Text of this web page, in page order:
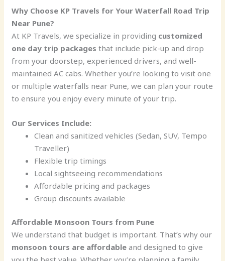
Why Choose KP Travels for Your Waterfall Road Trip
Near Pune?
At KP Travels, we specialize in providing customized
one day trip packages that include pick-up and drop
from your doorstep, experienced drivers, and well-
maintained AC cabs. Whether you’re looking to visit one
or multiple waterfalls near Pune, we can plan your route
to ensure you enjoy every minute of your trip.
Our Services Include:
Clean and sanitized vehicles (Sedan, SUV, Tempo
Traveller)
Flexible trip timings
Local sightseeing recommendations
Affordable pricing and packages
Group discounts available
Affordable Monsoon Tours from Pune
We understand that budget is important. That’s why our
monsoon tours are affordable and designed to give